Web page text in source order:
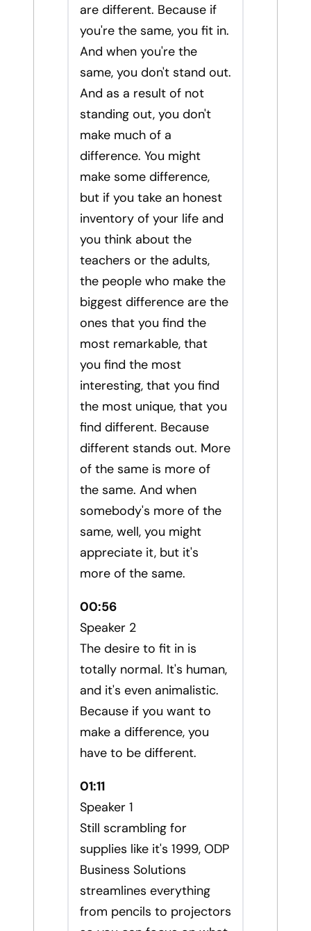
are different. Because if
you're the same, you fit in.
And when you're the
same, you don't stand out.
And as a result of not
standing out, you don't
make much of a
difference. You might
make some difference,
but if you take an honest
inventory of your life and
you think about the
teachers or the adults,
the people who make the
biggest difference are the
ones that you find the
most remarkable, that
you find the most
interesting, that you find
the most unique, that you
find different. Because
different stands out. More
of the same is more of
the same. And when
somebody's more of the
same, well, you might
appreciate it, but it's
more of the same.
00:56
Speaker 2
The desire to fit in is
totally normal. It's human,
and it's even animalistic.
Because if you want to
make a difference, you
have to be different.
01:11
Speaker 1
Still scrambling for
supplies like it's 1999, ODP
Business Solutions
streamlines everything
from pencils to projectors